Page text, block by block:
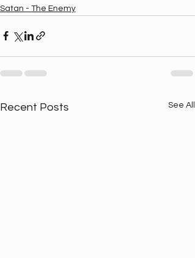
Satan - The Enemy
Recent Posts See All